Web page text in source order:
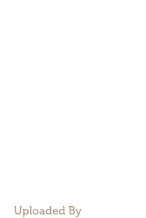
Uploaded By